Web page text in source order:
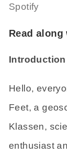
Spotify
Read
Introduction
Hello,
Feet, a
Klassen,
enthusiast